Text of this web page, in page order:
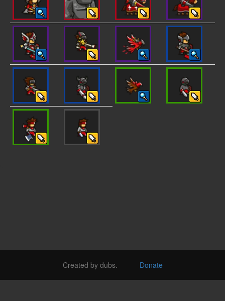
Created by dubs. Donate